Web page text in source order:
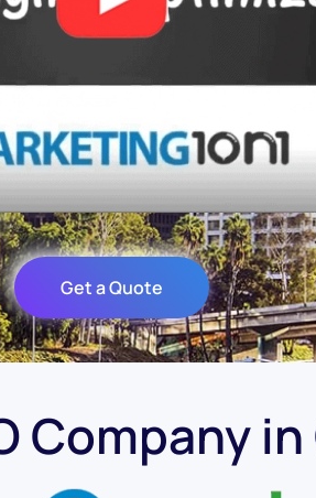
Get a Quote
Company